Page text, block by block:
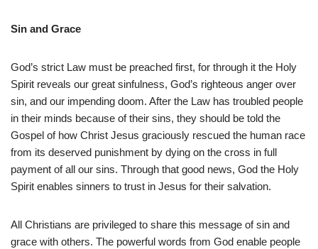
Sin and Grace
God’s strict Law must be preached first, for through it the Holy
Spirit reveals our great sinfulness, God’s righteous anger over
sin, and our impending doom. After the Law has troubled people
in their minds because of their sins, they should be told the
Gospel of how Christ Jesus graciously rescued the human race
from its deserved punishment by dying on the cross in full
payment of all our sins. Through that good news, God the Holy
Spirit enables sinners to trust in Jesus for their salvation.
All Christians are privileged to share this message of sin and
grace with others. The powerful words from God enable people